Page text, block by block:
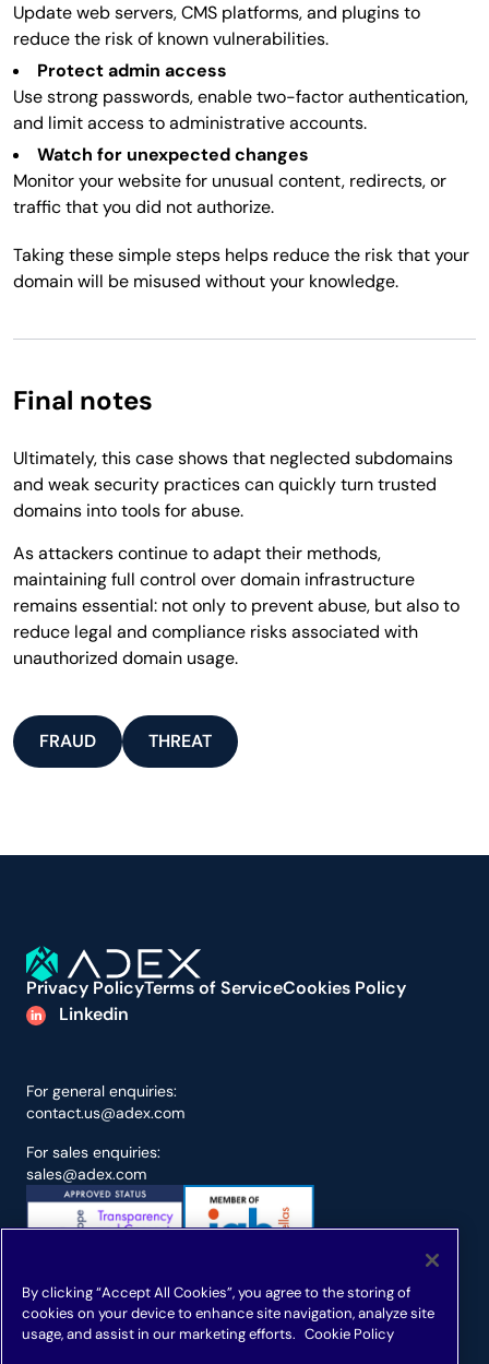
Update web servers, CMS platforms, and plugins to
reduce the risk of known vulnerabilities.
Protect admin access
Use strong passwords, enable two-factor authentication,
and limit access to administrative accounts.
Watch for unexpected changes
Monitor your website for unusual content, redirects, or
traffic that you did not authorize.
Taking these simple steps helps reduce the risk that your
domain will be misused without your knowledge.
Final notes
Ultimately, this case shows that neglected subdomains
and weak security practices can quickly turn trusted
domains into tools for abuse.
As attackers continue to adapt their methods,
maintaining full control over domain infrastructure
remains essential: not only to prevent abuse, but also to
reduce legal and compliance risks associated with
unauthorized domain usage.
FRAUD THREAT
Privacy PolicyTerms of ServiceCookies Policy
Linkedin
For general enquiries:
contact.us@adex.com
For sales enquiries:
sales@adex.com
ADEX is a registered trademark
cookies on your device to enhance site navigation, analyze site
usage, and assist in our marketing efforts. Cookie Policy